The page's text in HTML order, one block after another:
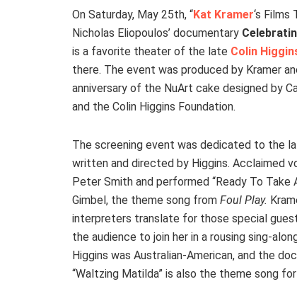
On Saturday, May 25th, “Kat Kramer‘s
Nicholas Eliopoulos’ documentary
is a favorite theater of the late Colin
there. The event was produced by Kramer
anniversary of the NuArt cake designed by
and the Colin Higgins Foundation.
The screening event was dedicated to the
written and directed by Higgins. Acclaimed
Peter Smith and performed “Ready To Take
Gimbel, the theme song from Foul Play.
interpreters translate for those special
the audience to join her in a rousing sing-
Higgins was Australian-American, and the
“Waltzing Matilda” is also the theme song